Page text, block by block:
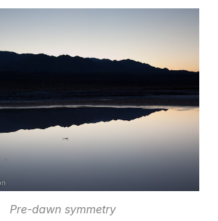
Pre-dawn symmetry